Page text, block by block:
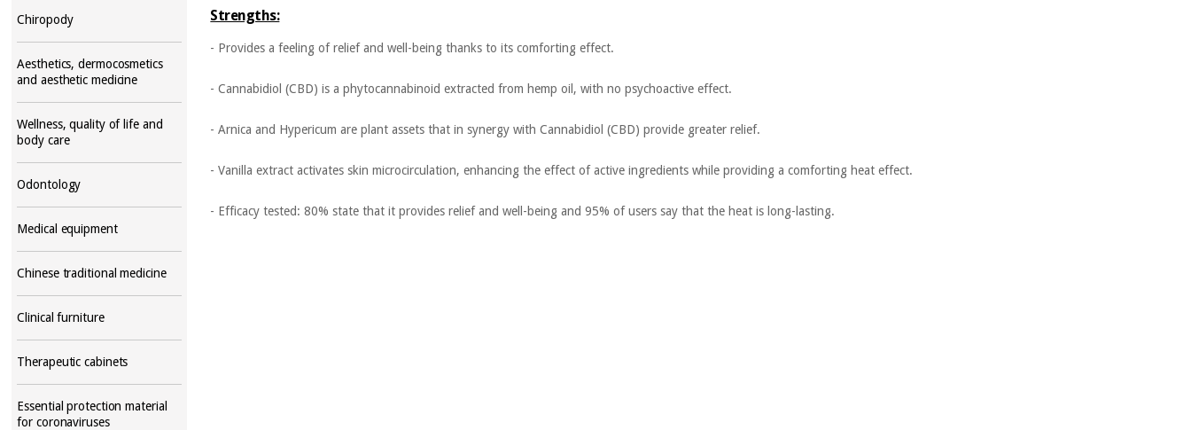
Chiropody
Aesthetics, dermocosmetics
and aesthetic medicine
Wellness, quality of life and
body care
Odontology
Medical equipment
Chinese traditional medicine
Clinical furniture
Therapeutic cabinets
Essential protection material
for coronaviruses
Strengths:
- Provides a feeling of relief and well-being thanks to its comforting effect.
- Cannabidiol (CBD) is a phytocannabinoid extracted from hemp oil, with no psychoactive effect.
- Arnica and Hypericum are plant assets that in synergy with Cannabidiol (CBD) provide greater relief.
- Vanilla extract activates skin microcirculation, enhancing the effect of active ingredients while providing a comforting heat effect.
- Efficacy tested: 80% state that it provides relief and well-being and 95% of users say that the heat is long-lasting.